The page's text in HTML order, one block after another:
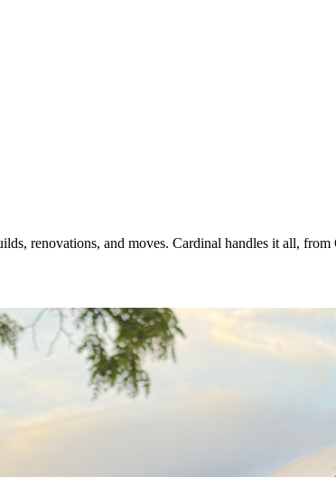
renovations, and moves. Cardinal handles it all,